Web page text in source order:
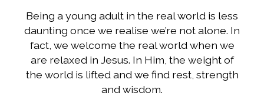
Being a young adult in the real world is less
daunting once we realise we’re not alone. In
fact, we welcome the real world when we
are relaxed in Jesus. In Him, the weight of
the world is lifted and we find rest, strength
and wisdom.